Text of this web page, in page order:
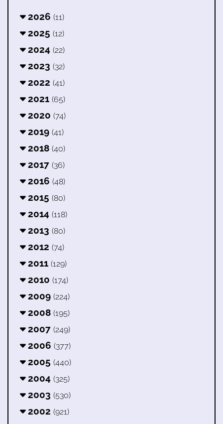
2026 (11)
2025 (12)
2024 (22)
2023 (32)
2022 (41)
2021 (65)
2020 (74)
2019 (41)
2018 (40)
2017 (36)
2016 (48)
2015 (80)
2014 (118)
2013 (80)
2012 (74)
2011 (129)
2010 (174)
2009 (224)
2008 (195)
2007 (249)
2006 (377)
2005 (440)
2004 (325)
2003 (530)
2002 (921)